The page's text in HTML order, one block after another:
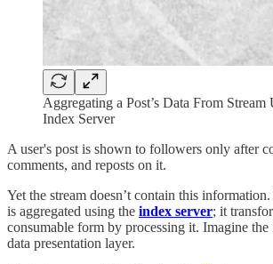
Aggregating a Post’s Data From Stream
Index Server
A user's post is shown to followers only after
comments, and reposts on it.
Yet the stream doesn’t contain this information.
is aggregated using the index server; it
consumable form by processing it. Imagine the
data presentation layer.